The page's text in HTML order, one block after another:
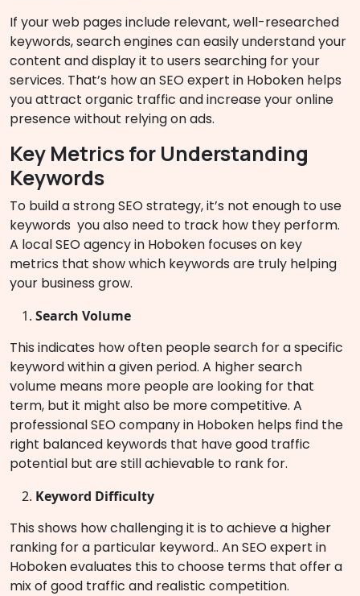
If your web pages include relevant, well-researched
keywords, search engines can easily understand your
content and display it to users searching for your
services. That’s how an SEO expert in Hoboken helps
you attract organic traffic and increase your online
presence without relying on ads.
Key Metrics for Understanding
Keywords
To build a strong SEO strategy, it’s not enough to use
keywords you also need to track how they perform.
A local SEO agency in Hoboken focuses on key
metrics that show which keywords are truly helping
your business grow.
Search Volume
This indicates how often people search for a specific
keyword within a given period. A higher search
volume means more people are looking for that
term, but it might also be more competitive. A
professional SEO company in Hoboken helps find the
right balanced keywords that have good traffic
potential but are still achievable to rank for.
Keyword Difficulty
This shows how challenging it is to achieve a higher
ranking for a particular keyword.. An SEO expert in
Hoboken evaluates this to choose terms that offer a
mix of good traffic and realistic competition.